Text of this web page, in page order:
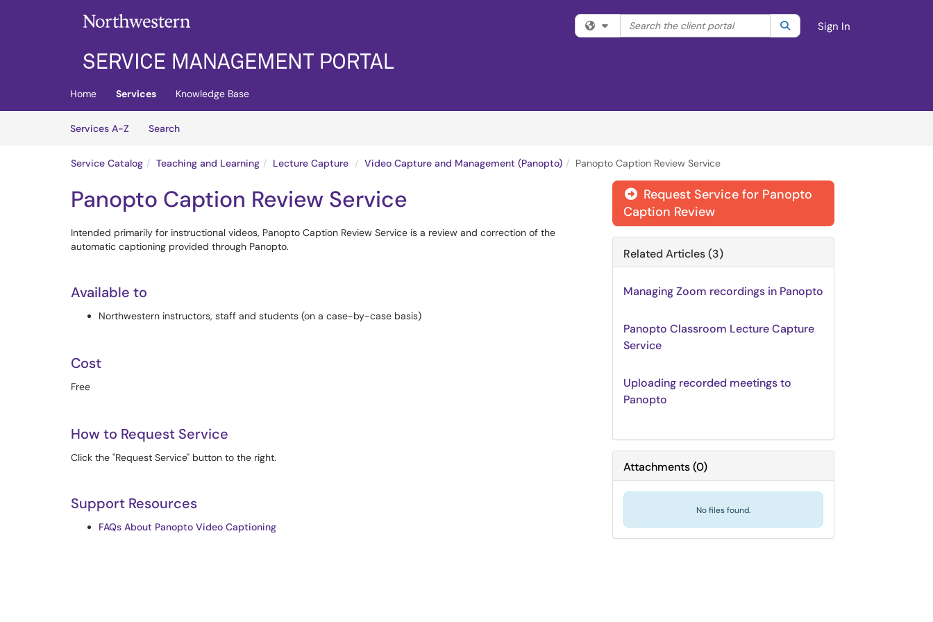
Skip to main content
Filter your search by category. Current category:All
Search the client portal SearchSign In
Home Services
Knowledge Base
Services A-Z
SearchServices
Service Catalog Teaching and Learning Lecture Capture Video Capture and Management (Panopto) Panopto Caption Review Service
Panopto Caption Review Service
Intended primarily for instructional videos, Panopto Caption Review Service is a review and correction of the
automatic captioning provided through Panopto.
Available to
Northwestern instructors, staff and students (on a case-by-case basis)
Cost
Free
How to Request Service
Click the "Request Service" button to the right.
Support Resources
FAQs About Panopto Video Captioning
 Request Service for Panopto
Caption Review
Related Articles (3)
Managing Zoom recordings in Panopto
Panopto Classroom Lecture Capture
Service
Uploading recorded meetings to
Panopto
Attachments(0)
No files found.